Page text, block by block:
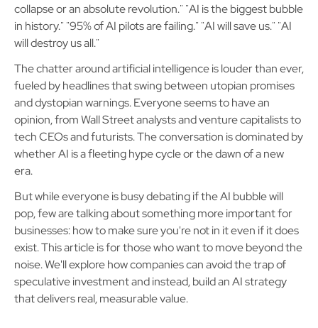
collapse or an absolute revolution." "AI is the biggest bubble
in history." "95% of AI pilots are failing." "AI will save us." "AI
will destroy us all."
The chatter around artificial intelligence is louder than ever,
fueled by headlines that swing between utopian promises
and dystopian warnings. Everyone seems to have an
opinion, from Wall Street analysts and venture capitalists to
tech CEOs and futurists. The conversation is dominated by
whether AI is a fleeting hype cycle or the dawn of a new
era.
But while everyone is busy debating if the AI bubble will
pop, few are talking about something more important for
businesses: how to make sure you're not in it even if it does
exist. This article is for those who want to move beyond the
noise. We'll explore how companies can avoid the trap of
speculative investment and instead, build an AI strategy
that delivers real, measurable value.